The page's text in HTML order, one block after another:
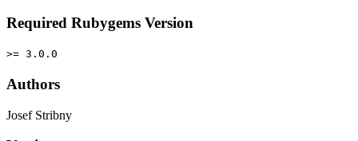
Required Rubygems Version
>= 3.0.0
Authors
Josef Stribny